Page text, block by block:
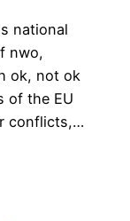
national
nwo,
ok, not ok
of the EU
conflicts,…